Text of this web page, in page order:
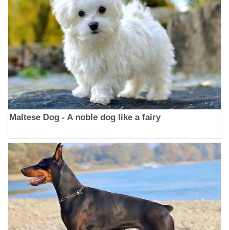
Maltese Dog - A noble dog like a fairy